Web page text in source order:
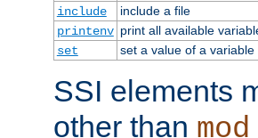
include
include a file
printenv print all available
set
set a value of a variable
SSI elements
other than